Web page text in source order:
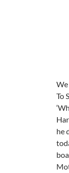
We
To
he